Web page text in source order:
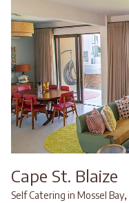
Cape St. Blaize
Self Catering in Mossel Bay,